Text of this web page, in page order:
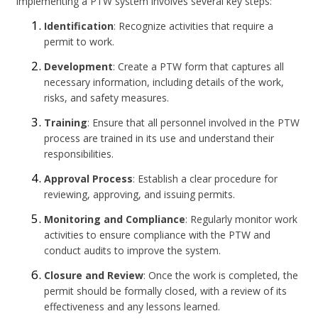
Identification: Recognize activities that require a
permit to work.
Development: Create a PTW form that captures all
necessary information, including details of the work,
risks, and safety measures.
Training: Ensure that all personnel involved in the PTW
process are trained in its use and understand their
responsibilities.
Approval Process: Establish a clear procedure for
reviewing, approving, and issuing permits.
Monitoring and Compliance: Regularly monitor work
activities to ensure compliance with the PTW and
conduct audits to improve the system.
Closure and Review: Once the work is completed, the
permit should be formally closed, with a review of its
effectiveness and any lessons learned.